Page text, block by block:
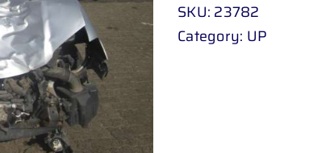
SKU: 23782
Category: UP